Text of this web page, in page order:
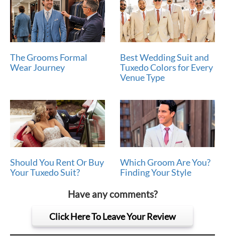
The Grooms Formal
Wear Journey
Best Wedding Suit and
Tuxedo Colors for Every
Venue Type
Should You Rent Or Buy
Your Tuxedo Suit?
Which Groom Are You?
Finding Your Style
Have any comments?
Click Here To Leave Your Review